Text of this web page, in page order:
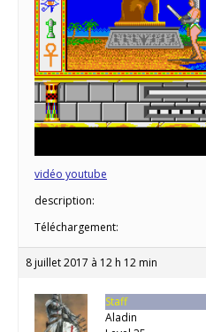
vidéo youtube
description:
Téléchargement:
8 juillet 2017 à 12 h 12 min
Staff
Aladin